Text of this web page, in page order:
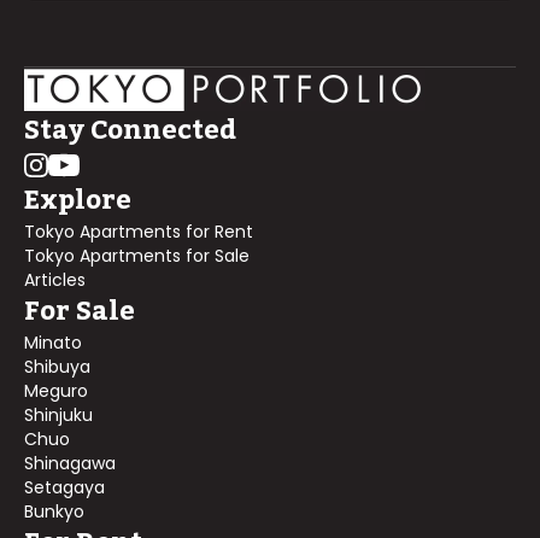
Stay Connected
Explore
Tokyo Apartments for Rent
Tokyo Apartments for Sale
Articles
For Sale
Minato
Shibuya
Meguro
Shinjuku
Chuo
Shinagawa
Setagaya
Bunkyo